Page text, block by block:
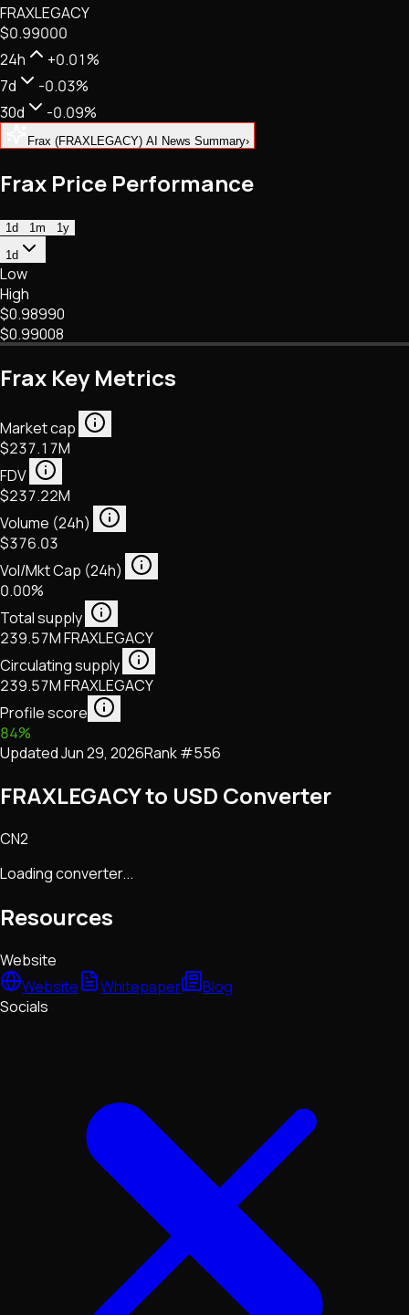
NFTs • Metaverse • Gaming
Tech • Research • Wallets
FRAXLEGACY
$0.99000
24h
+0.01%
7d
-0.03%
30d
-0.09%
Frax (FRAXLEGACY) AI News Summary›
Frax Price Performance
1d 1m
1y
1d
Low
High
$0.98990
$0.99008
Frax Key Metrics
Market cap
$237.17M
FDV
$237.22M
Volume (24h)
$376.03
Vol/Mkt Cap (24h)
0.00%
Total supply
239.57M FRAXLEGACY
Circulating supply
239.57M FRAXLEGACY
Profile score
84%
UpdatedJun 29, 2026Rank #556
FRAXLEGACY to USD Converter
CN2
Loading converter...
Resources
Website
Website
Whitepaper
Blog
Socials